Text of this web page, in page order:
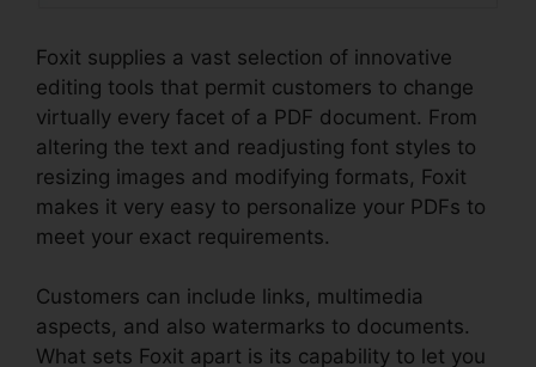
Foxit supplies a vast selection of innovative
editing tools that permit customers to change
virtually every facet of a PDF document. From
altering the text and readjusting font styles to
resizing images and modifying formats, Foxit
makes it very easy to personalize your PDFs to
meet your exact requirements.
Customers can include links, multimedia
aspects, and also watermarks to documents.
What sets Foxit apart is its capability to let you